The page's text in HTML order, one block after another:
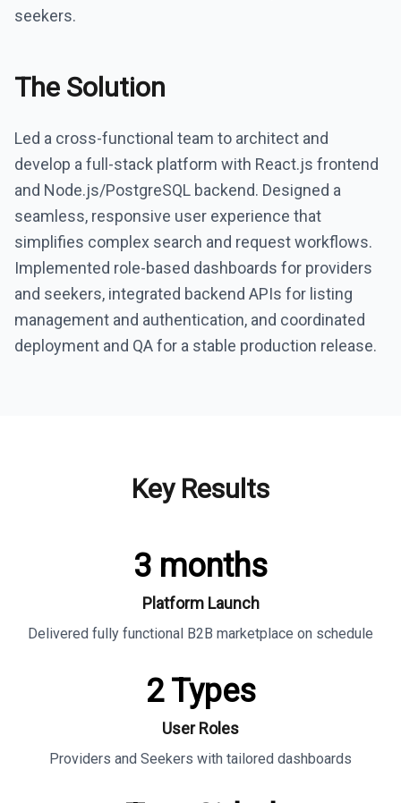
seekers.
The Solution
Led a cross-functional team to architect and
develop a full-stack platform with React.js frontend
and Node.js/PostgreSQL backend. Designed a
seamless, responsive user experience that
simplifies complex search and request workflows.
Implemented role-based dashboards for providers
and seekers, integrated backend APIs for listing
management and authentication, and coordinated
deployment and QA for a stable production release.
Key Results
3 months
Platform Launch
Delivered fully functional B2B marketplace on schedule
2 Types
User Roles
Providers and Seekers with tailored dashboards